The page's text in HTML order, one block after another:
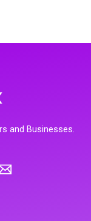
and Businesses.